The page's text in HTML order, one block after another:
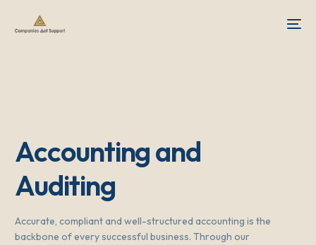
Accounting and
Auditing
Accurate, compliant and well-structured accounting is the
backbone of every successful business. Through our